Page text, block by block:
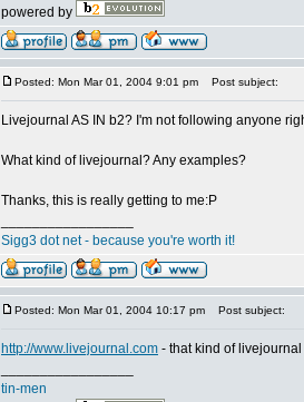
powered by
Posted: Mon Mar 01, 2004 9:01 pm Post subject:
Livejournal AS IN b2? I'm not following anyone
What kind of livejournal? Any examples?
Thanks, this is really getting to me:P
Sigg3 dot net - because you're worth it!
Posted: Mon Mar 01, 2004 10:17 pm Post subject:
http://www.livejournal.com - that kind of livejournal
tin-men